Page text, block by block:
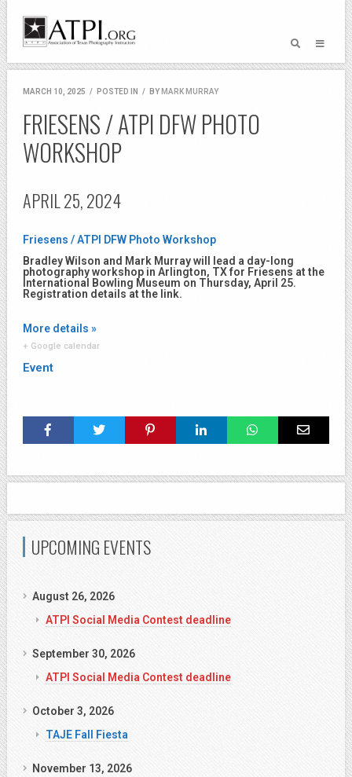
MARCH 10, 2025 / POSTED IN / BY MARK MURRAY
FRIESENS / ATPI DFW PHOTO
WORKSHOP
APRIL 25, 2024
Friesens / ATPI DFW Photo Workshop
Bradley Wilson and Mark Murray will lead a day-long
photography workshop in Arlington, TX for Friesens at the
International Bowling Museum on Thursday, April 25.
Registration details at the link.
More details »
+ Google calendar
Event
UPCOMING EVENTS
August 26, 2026
ATPI Social Media Contest deadline
September 30, 2026
ATPI Social Media Contest deadline
October 3, 2026
TAJE Fall Fiesta
November 13, 2026